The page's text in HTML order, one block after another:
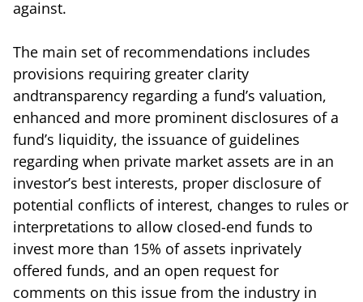
against.
The main set of recommendations includes
provisions requiring greater clarity
andtransparency regarding a fund’s valuation,
enhanced and more prominent disclosures of a
fund’s liquidity, the issuance of guidelines
regarding when private market assets are in an
investor’s best interests, proper disclosure of
potential conflicts of interest, changes to rules or
interpretations to allow closed-end funds to
invest more than 15% of assets inprivately
offered funds, and an open request for
comments on this issue from the industry in